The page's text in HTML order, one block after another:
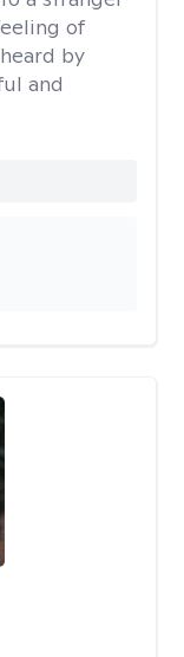
of
by
and